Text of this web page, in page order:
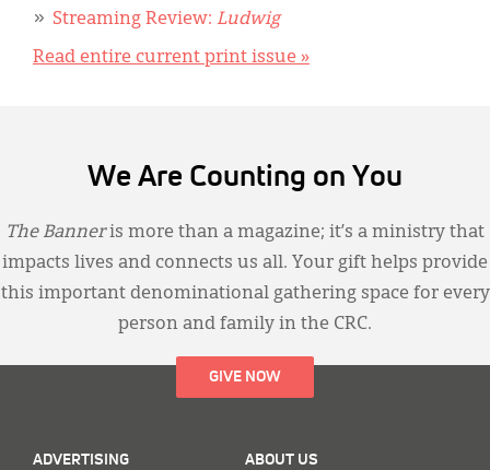
Streaming Review: Ludwig
Read entire current print issue »
We Are Counting on You
The Banneris more than a magazine; it’s a ministry that
impacts lives and connects us all. Your gift helps provide
this important denominational gathering space for every
person and family in the CRC.
GIVE NOW
ADVERTISING ABOUT US